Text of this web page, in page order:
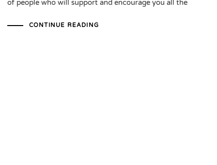
of people who will support and encourage you all the
CONTINUE READING